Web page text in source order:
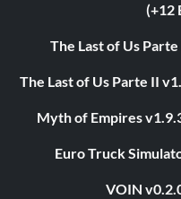
(+12
The Last of Us
The Last of Us Parte II
Myth of Empires
Euro Truck
VOIN